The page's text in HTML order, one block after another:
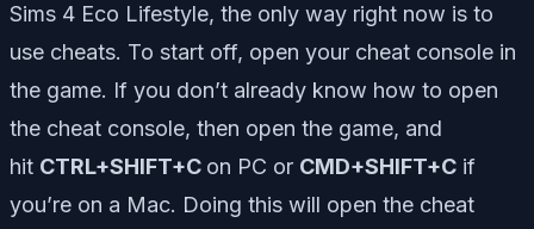
Sims 4 Eco Lifestyle, the only way right now is to
use cheats. To start off, open your cheat console in
the game. If you don’t already know how to open
the cheat console, then open the game, and
hit CTRL+SHIFT+C on PC or CMD+SHIFT+C if
you’re on a Mac. Doing this will open the cheat